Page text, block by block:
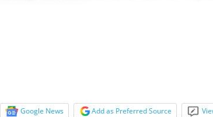
Google News Add as Preferred Source